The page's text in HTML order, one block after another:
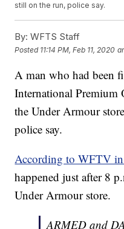
still on the run, police say.
By: WFTS Staff
Posted 11:14 PM, Feb 11, 2020
A man who had been
International Premium
the Under Armour
police say.
According to WFTV
happened just after 8
Under Armour store.
ARMED and